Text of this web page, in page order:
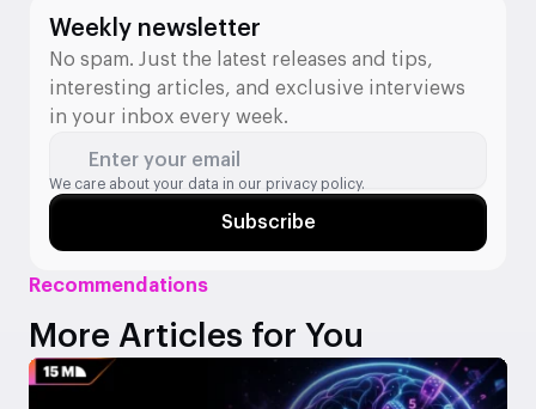
Recommendations
More Articles for You
Weekly newsletter
No spam. Just the latest releases and tips,
interesting articles, and exclusive interviews
in your inbox every week.
Enter your email
We care about your data in our privacy policy.
Subscribe